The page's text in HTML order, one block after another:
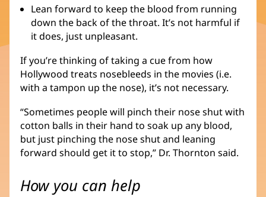
Lean forward to keep the blood from running
down the back of the throat. It’s not harmful if
it does, just unpleasant.
If you’re thinking of taking a cue from how
Hollywood treats nosebleeds in the movies (i.e.
with a tampon up the nose), it’s not necessary.
“Sometimes people will pinch their nose shut with
cotton balls in their hand to soak up any blood,
but just pinching the nose shut and leaning
forward should get it to stop,” Dr. Thornton said.
How you can help